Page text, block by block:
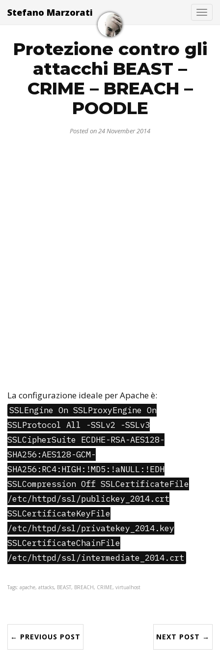
Stefano Marzorati
Protezione contro gli
attacchi BEAST –
CRIME – BREACH –
POODLE
Posted on 24 November 2014
La configurazione ideale per Apache è:
SSLEngine On SSLProxyEngine On
SSLProtocol All -SSLv2 -SSLv3
SSLCipherSuite ECDHE-RSA-AES128-
SHA256:AES128-GCM-
SHA256:RC4:HIGH:!MD5:!aNULL:!EDH
SSLCompression Off SSLCertificateFile
/etc/httpd/ssl/publickey_2014.crt
SSLCertificateKeyFile
/etc/httpd/ssl/privatekey_2014.key
SSLCertificateChainFile
/etc/httpd/ssl/intermediate_2014.crt
Tags: apache, attacks, BEAST, BREACH, CRIME, virtualhost
← PREVIOUS POST NEXT POST →